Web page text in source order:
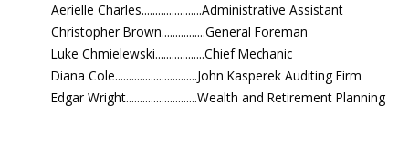
Aerielle Charles......................Administrative Assistant
Christopher Brown................General Foreman
Luke Chmielewski..................Chief Mechanic
Diana Cole..............................John Kasperek Auditing Firm
Edgar Wright..........................Wealth and Retirement Planning